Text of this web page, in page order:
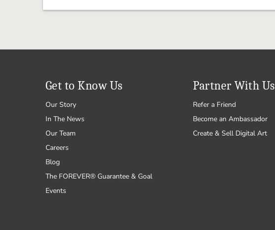
Get to Know Us
Our Story
In The News
Our Team
Careers
Blog
The FOREVER® Guarantee & Goal
Events
Partner With Us
Refer a Friend
Become an Ambassador
Create & Sell Digital Art